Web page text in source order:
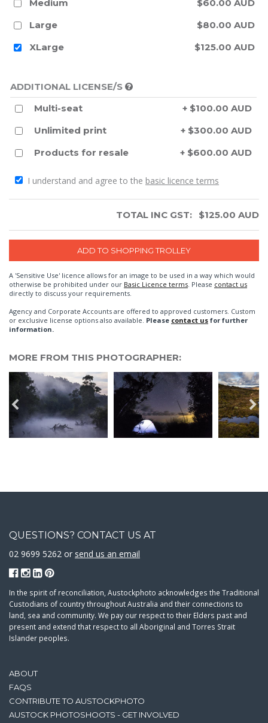
Medium
$60.00 AUD
Large
$80.00 AUD
XLarge
$125.00 AUD
ADDITIONAL LICENSE/S
Multi-seat
+ $100.00 AUD
Unlimited print
+ $300.00 AUD
Products for resale
+ $600.00 AUD
I understand and agree to the basic licence terms
TOTAL INC GST: $125.00 AUD
A 'Sensitive Use' licence allows for an image to be used in a way which would
otherwise be prohibited under our Basic Licence terms. Please contact us
directly to discuss your requirements.
Agency and Corporate Accounts are offered to approved customers. Custom
or exclusive license options also available. Please contact us for further
information.
MORE FROM THIS PHOTOGRAPHER:
ABOUT
FAQS
CONTRIBUTE TO AUSTOCKPHOTO
AUSTOCK PHOTOSHOOTS - GET INVOLVED
QUESTIONS? CONTACT US AT
02 9699 5262 or send us an email
In the spirit of reconciliation, Austockphoto acknowledges the Traditional
Custodians of country throughout Australia and their connections to
land, sea and community. We pay our respect to their Elders past and
present and extend that respect to all Aboriginal and Torres Strait
Islander peoples.